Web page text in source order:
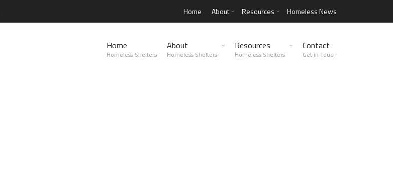
Home About Resources Homeless News
Home
Homeless Shelters
About
Homeless Shelters
Resources
Homeless Shelters
Contact
Get in Touch